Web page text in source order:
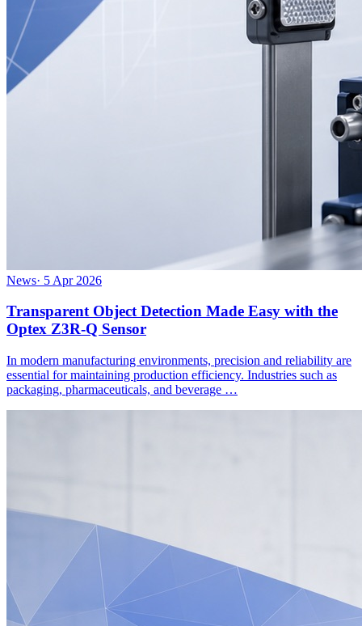
News· 5 Apr 2026
Transparent Object Detection Made Easy with the
Optex Z3R-Q Sensor
In modern manufacturing environments, precision and reliability are
essential for maintaining production efficiency. Industries such as
packaging, pharmaceuticals, and beverage …